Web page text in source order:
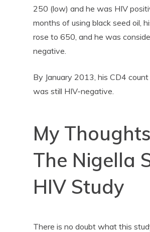
250 (low) and he was HIV
months of using black seed oil,
rose to 650, and he was
negative.
By January 2013, his CD4
was still HIV-negative.
My
The Nigella
HIV Study
There is no doubt what this